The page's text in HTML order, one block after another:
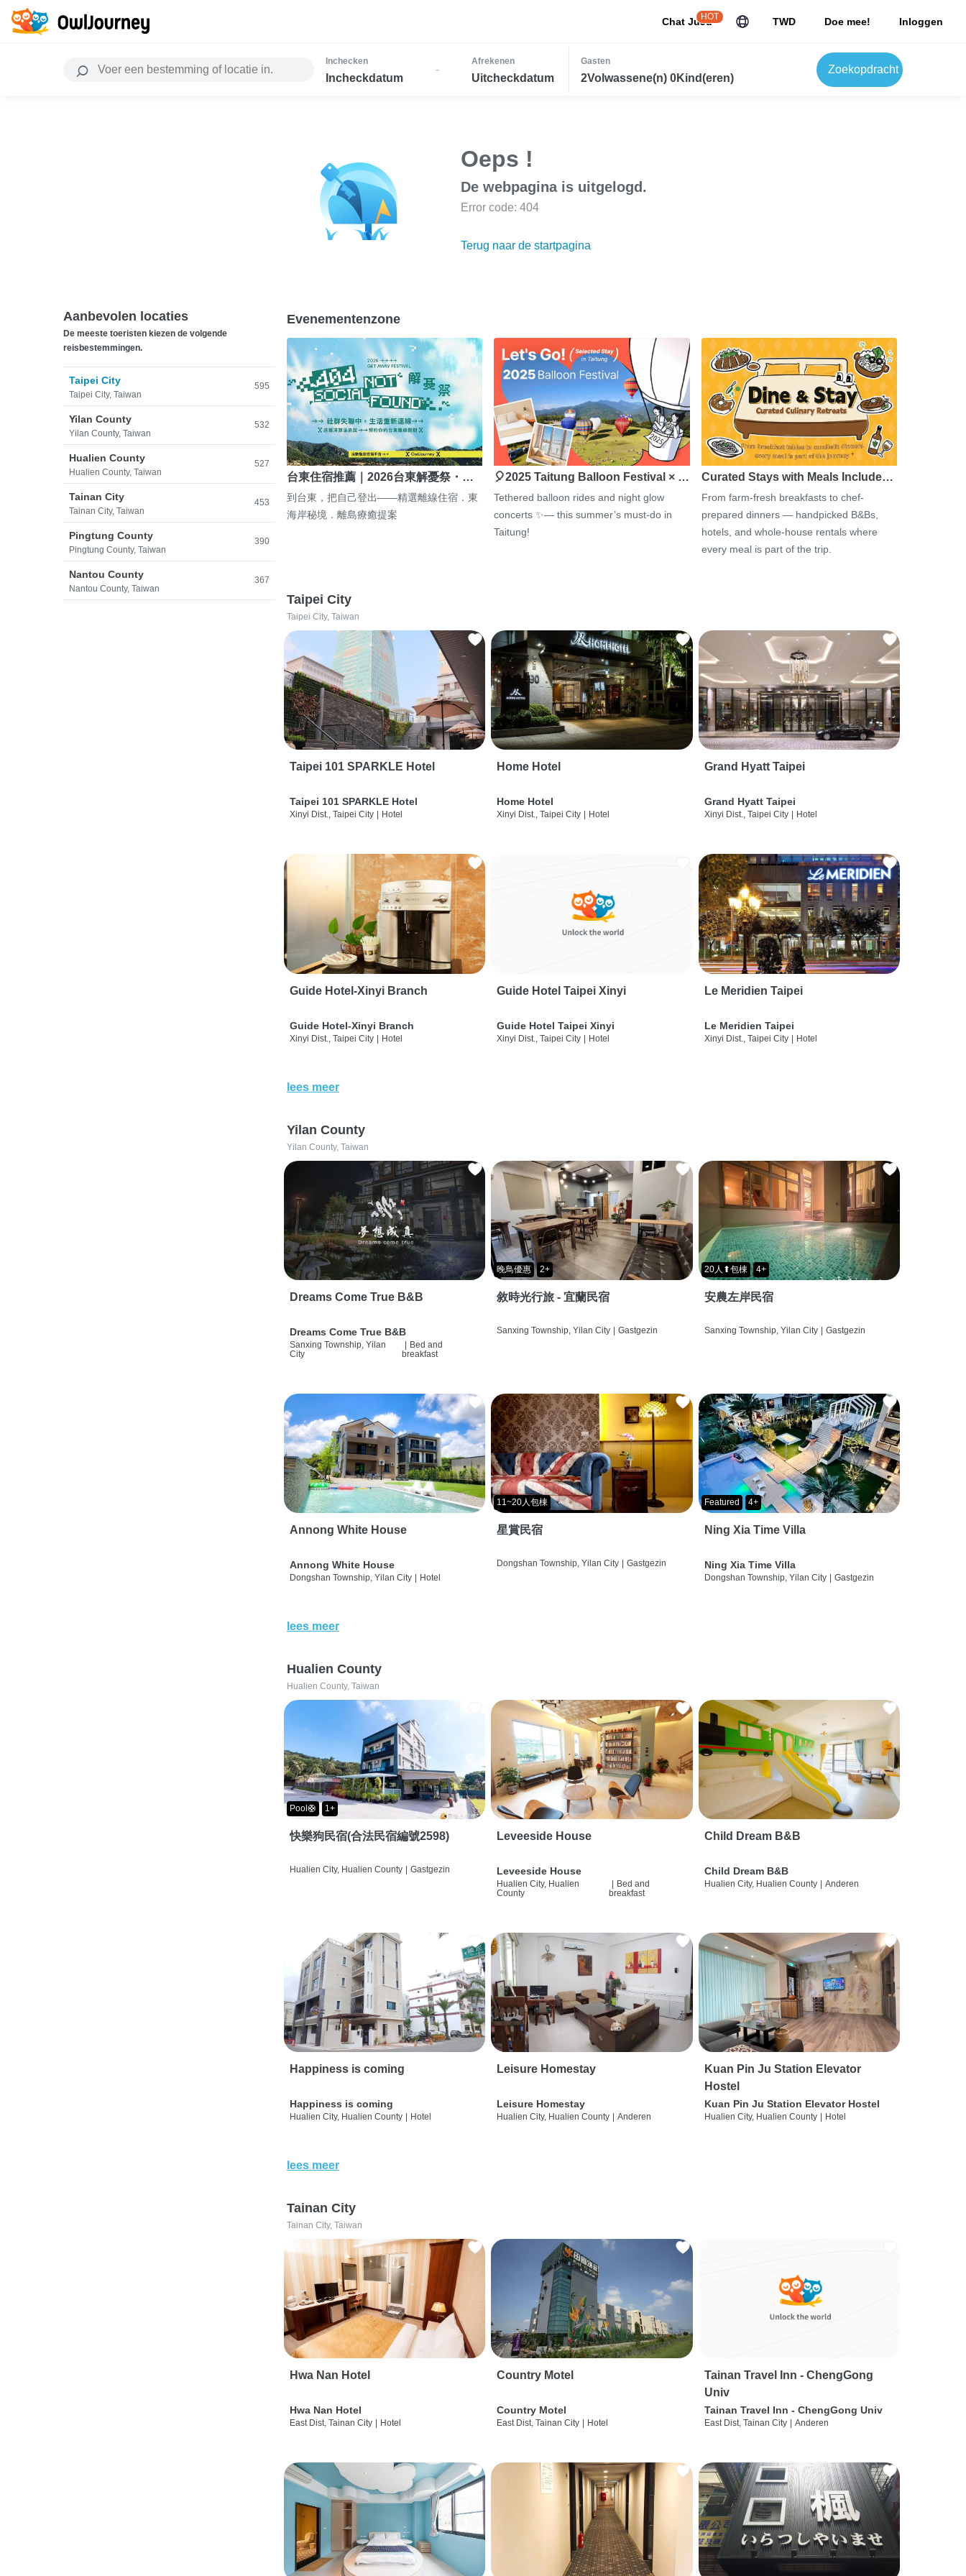
Chat JuJu
HOT TWD Doe mee! Inloggen
Inchecken
Incheckdatum
-
Afrekenen
Uitcheckdatum
Gasten
2Volwassene(n) 0Kind(eren)
Zoekopdracht
Oeps !
De webpagina is uitgelogd.
Error code: 404
Terug naar de startpagina
Aanbevolen locaties
De meeste toeristen kiezen de volgende
reisbestemmingen.
Taipei City
Taipei City, Taiwan
595
Yilan County
Yilan County, Taiwan
532
Hualien County
Hualien County, Taiwan
527
Tainan City
Tainan City, Taiwan
453
Pingtung County
Pingtung County, Taiwan
390
Nantou County
Nantou County, Taiwan
367
Evenementenzone
台東住宿推薦｜2026台東解憂祭・…
到台東，把自己登出——精選離線住宿．東
海岸秘境．離島療癒提案
🎈2025 Taitung Balloon Festival × …
Tethered balloon rides and night glow
concerts ✨— this summer’s must-do in
Taitung!
Curated Stays with Meals Include…
From farm-fresh breakfasts to chef-
prepared dinners — handpicked B&Bs,
hotels, and whole-house rentals where
every meal is part of the trip.
Taipei City
Taipei City, Taiwan
Taipei 101 SPARKLE Hotel
Taipei 101 SPARKLE Hotel
Xinyi Dist., Taipei City Hotel
Home Hotel
Home Hotel
Xinyi Dist., Taipei City Hotel
Grand Hyatt Taipei
Grand Hyatt Taipei
Xinyi Dist., Taipei City Hotel
Guide Hotel-Xinyi Branch
Guide Hotel-Xinyi Branch
Xinyi Dist., Taipei City | Hotel
Guide Hotel Taipei Xinyi
Guide Hotel Taipei Xinyi
Xinyi Dist., Taipei City | Hotel
Le Meridien Taipei
Le Meridien Taipei
Xinyi Dist., Taipei City | Hotel
lees meer
Yilan County
Yilan County, Taiwan
Dreams Come True B&B
Dreams Come True B&B
Sanxing Township, Yilan
City
| Bed and
breakfast
晚鳥優惠 2+
敘時光行旅 - 宜蘭民宿
Sanxing Township, Yilan City | Gastgezin
20人⬆包棟 4+
安農左岸民宿
Sanxing Township, Yilan City | Gastgezin
Annong White House
Annong White House
Dongshan Township, Yilan City | Hotel
11~20人包棟
星賞民宿
Dongshan Township, Yilan City | Gastgezin
Featured 4+
Ning Xia Time Villa
Ning Xia Time Villa
Dongshan Township, Yilan City | Gastgezin
lees meer
Hualien County
Hualien County, Taiwan
Pool🛟 1+
快樂狗民宿(合法民宿編號2598)
Hualien City, Hualien County | Gastgezin
Leveeside House
Leveeside House
Hualien City, Hualien
County
| Bed and
breakfast
Child Dream B&B
Child Dream B&B
Hualien City, Hualien County | Anderen
Happiness is coming
Happiness is coming
Hualien City, Hualien County Hotel
Leisure Homestay
Leisure Homestay
Hualien City, Hualien County Anderen
Kuan Pin Ju Station Elevator
Hostel
Kuan Pin Ju Station Elevator Hostel
Hualien City, Hualien County Hotel
lees meer
Tainan City
Tainan City, Taiwan
Hwa Nan Hotel
Hwa Nan Hotel
East Dist, Tainan City Hotel
Country Motel
Country Motel
East Dist, Tainan City Hotel
Tainan Travel Inn - ChengGong
Univ
Tainan Travel Inn - ChengGong Univ
East Dist, Tainan City Anderen